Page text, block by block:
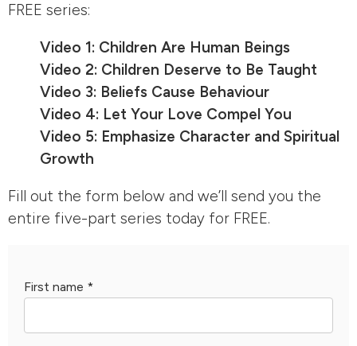
FREE series:
Video 1: Children Are Human Beings
Video 2: Children Deserve to Be Taught
Video 3: Beliefs Cause Behaviour
Video 4: Let Your Love Compel You
Video 5: Emphasize Character and Spiritual
Growth
Fill out the form below and we’ll send you the
entire five-part series today for FREE.
First name *